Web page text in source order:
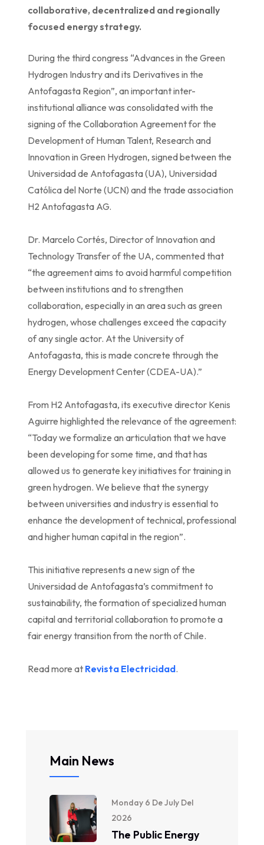
collaborative, decentralized and regionally
focused energy strategy.
During the third congress “Advances in the Green
Hydrogen Industry and its Derivatives in the
Antofagasta Region”, an important inter-
institutional alliance was consolidated with the
signing of the Collaboration Agreement for the
Development of Human Talent, Research and
Innovation in Green Hydrogen, signed between the
Universidad de Antofagasta (UA), Universidad
Católica del Norte (UCN) and the trade association
H2 Antofagasta AG.
Dr. Marcelo Cortés, Director of Innovation and
Technology Transfer of the UA, commented that
“the agreement aims to avoid harmful competition
between institutions and to strengthen
collaboration, especially in an area such as green
hydrogen, whose challenges exceed the capacity
of any single actor. At the University of
Antofagasta, this is made concrete through the
Energy Development Center (CDEA-UA).”
From H2 Antofagasta, its executive director Kenis
Aguirre highlighted the relevance of the agreement:
“Today we formalize an articulation that we have
been developing for some time, and that has
allowed us to generate key initiatives for training in
green hydrogen. We believe that the synergy
between universities and industry is essential to
enhance the development of technical, professional
and higher human capital in the region”.
This initiative represents a new sign of the
Universidad de Antofagasta’s commitment to
sustainability, the formation of specialized human
capital and territorial collaboration to promote a
fair energy transition from the north of Chile.
Read more at Revista Electricidad.
Main News
Monday 6 De July Del
2026
The Public Energy